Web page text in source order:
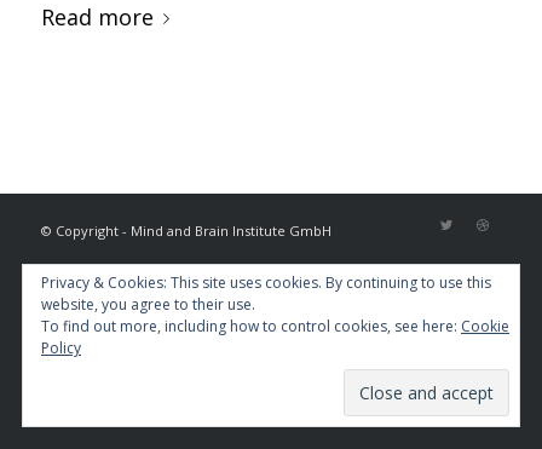
Read more
© Copyright - Mind and Brain Institute GmbH
Privacy & Cookies: This site uses cookies. By continuing to use this
website, you agree to their use.
To find out more, including how to control cookies, see here: Cookie
Policy